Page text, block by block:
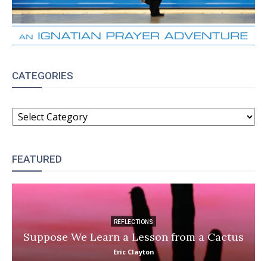
CATEGORIES
CATEGORIES
FEATURED
REFLECTIONS
Suppose We Learn a Lesson from a Cactus
Eric Clayton